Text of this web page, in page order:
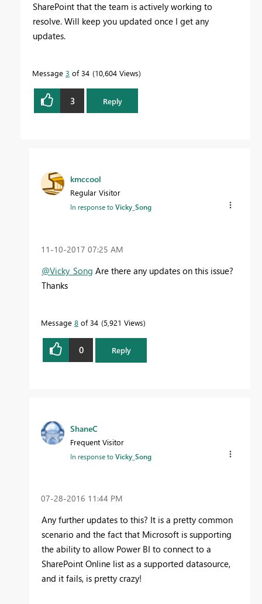
SharePoint that the team is actively working to
resolve. Will keep you updated once I get any
updates.
Message 3 of 34 10,604 Views
3 Reply
kmccool
Regular Visitor
In response toVicky_Song
‎11-10-2017 07:25 AM
@Vicky_Song Are there any updates on this issue?
Thanks
Message 8 of 34 5,921 Views
0 Reply
ShaneC
Frequent Visitor
In response toVicky_Song
‎07-28-2016 11:44 PM
Any further updates to this? It is a pretty common
scenario and the fact that Microsoft is supporting
the ability to allow Power BI to connect to a
SharePoint Online list as a supported datasource,
and it fails, is pretty crazy!